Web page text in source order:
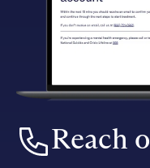
Reach